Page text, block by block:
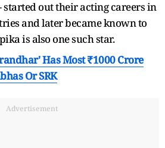
started out their acting careers in
and later became known to
is also one such star.
Has Most ₹1000 Crore
Or SRK
Advertisement